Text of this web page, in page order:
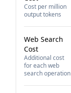
Cost per million
output tokens
Web Search
Cost
Additional cost
for each web
search operation